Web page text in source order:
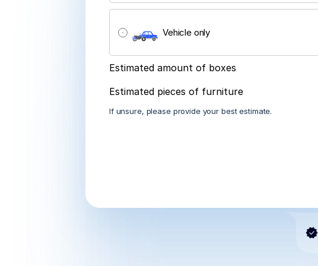
Vehicle only
Estimated amount of boxes
Estimated pieces of furniture
If unsure, please provide your best estimate.
<- Back
<- Back
<- Back
<- Back